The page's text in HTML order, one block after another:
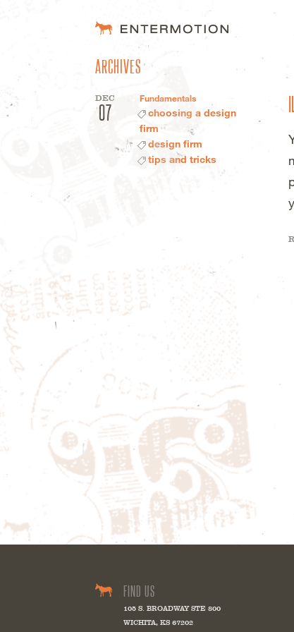
ARCHIVES
DEC
07
Fundamentals
choosing a design
firm
design firm
tips and tricks
FIND US
105 S. BROADWAY STE 800
WICHITA, KS 67202